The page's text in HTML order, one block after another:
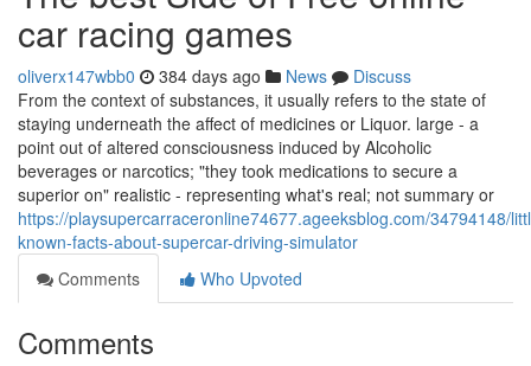
car racing games
oliverx147wbb0 384 days ago News
Discuss
From the context of substances, it usually refers to the state of
staying underneath the affect of medicines or Liquor. large - a
point out of altered consciousness induced by Alcoholic
beverages or narcotics; "they took medications to secure a
superior on" realistic - representing what's real; not summary or
https://playsupercarraceronline74677.ageeksblog.com/34794148/
known-facts-about-supercar-driving-simulator
Comments
Who Upvoted
Comments